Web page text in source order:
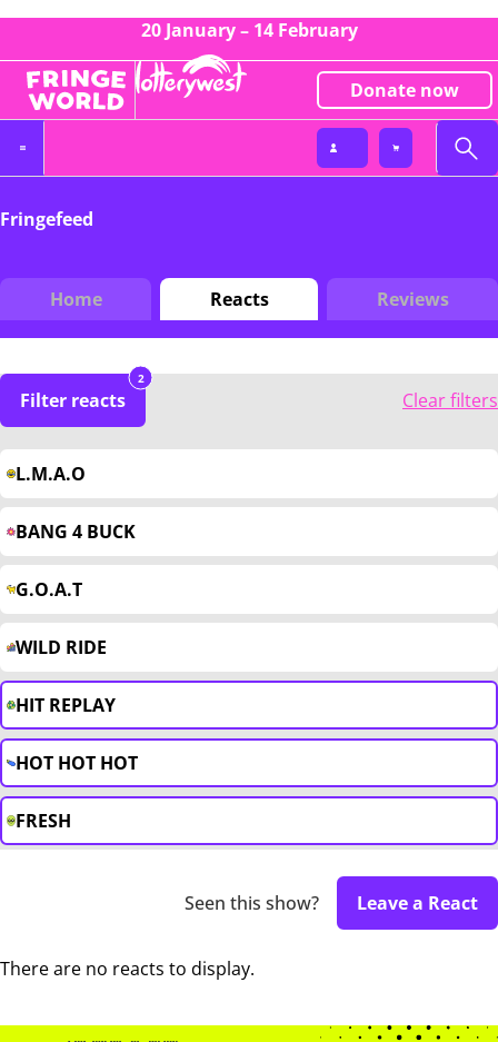
20 January – 14 February
Donate now
Fringefeed
Home Reacts Reviews
Filter reacts
2
Clear filters
L.M.A.O
BANG 4 BUCK
G.O.A.T
WILD RIDE
HIT REPLAY
HOT HOT HOT
FRESH
Seen this show? Leave a React
There are no reacts to display.